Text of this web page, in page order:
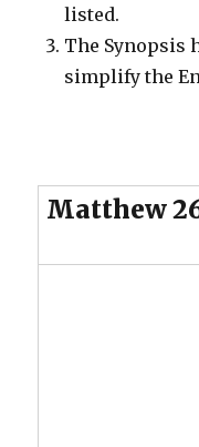
listed.
The Synopsis
simplify the
Matthew